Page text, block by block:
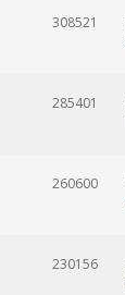
308521
285401
260600
230156